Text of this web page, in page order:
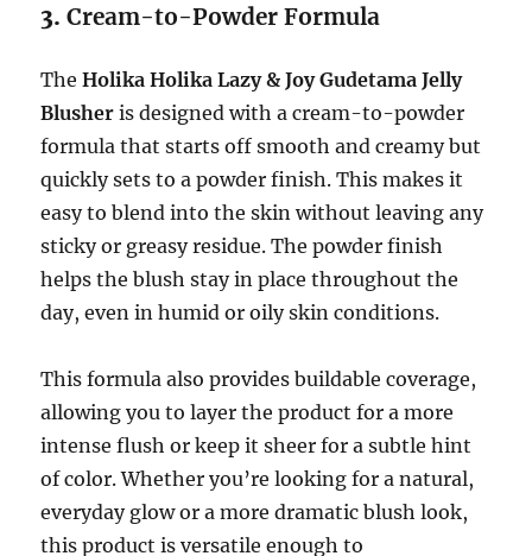
3.Cream-to-Powder Formula
TheHolika Holika Lazy & Joy Gudetama Jelly
Blusher is designed with a cream-to-powder
formula that starts off smooth and creamy but
quickly sets to a powder finish. This makes it
easy to blend into the skin without leaving any
sticky or greasy residue. The powder finish
helps the blush stay in place throughout the
day, even in humid or oily skin conditions.
This formula also provides buildable coverage,
allowing you to layer the product for a more
intense flush or keep it sheer for a subtle hint
of color. Whether you’re looking for a natural,
everyday glow or a more dramatic blush look,
this product is versatile enough to